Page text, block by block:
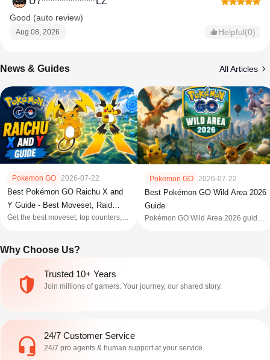
Good (auto review)
Aug 08, 2026 Helpful(0)
News & Guides All Articles
Pokemon GO 2026-07-22
Best Pokémon GO Raichu X and
Y Guide - Best Moveset, Raid
Guide, Weakness, and More
Get the best moveset, top counters,
GO to help you win the Super Mega
Raid.
Pokemon GO 2026-07-22
Best Pokémon GO Wild Area 2026
Guide
Pokémon GO Wild Area 2026 guide:
Why Choose Us?
Trusted 10+ Years
Join millions of gamers. Your journey, our shared story.
24/7 Customer Service
24/7 pro agents & human support at your service.